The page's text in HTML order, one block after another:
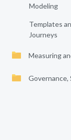
Modeling
Templates
Journeys
Measuring
Governance,